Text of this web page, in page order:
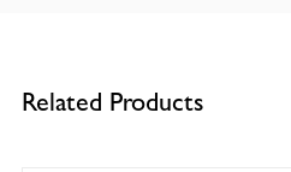
Related Products